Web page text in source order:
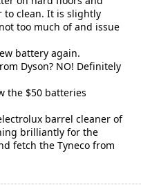
to clean. It is slightly
too much of and issue
battery again.
Dyson? NO! Definitely
the $50 batteries
barrel cleaner of
brilliantly for the
fetch the Tyneco from